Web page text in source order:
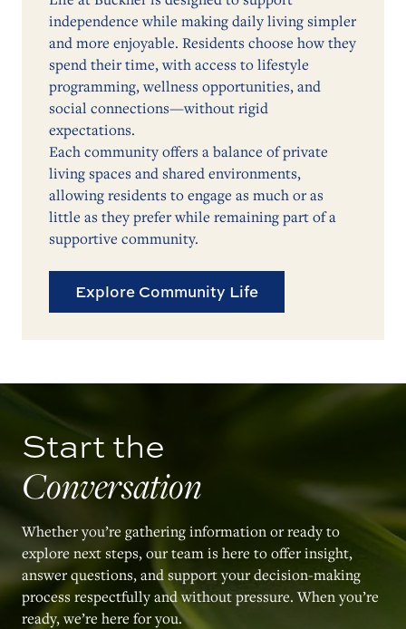
independence while making daily living simpler
and more enjoyable. Residents choose how they
spend their time, with access to lifestyle
programming, wellness opportunities, and
social connections—without rigid
expectations.
Each community offers a balance of private
living spaces and shared environments,
allowing residents to engage as much or as
little as they prefer while remaining part of a
supportive community.
Explore Community Life
Start the
Conversation
Whether you’re gathering information or ready to
explore next steps, our team is here to offer insight,
answer questions, and support your decision-making
process respectfully and without pressure. When you’re
ready, we’re here for you.